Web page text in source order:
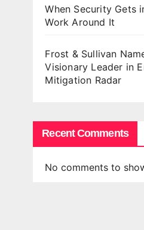
When Security Gets
Work Around It
Frost & Sullivan
Visionary Leader in
Mitigation Radar
Recent Comments
No comments to